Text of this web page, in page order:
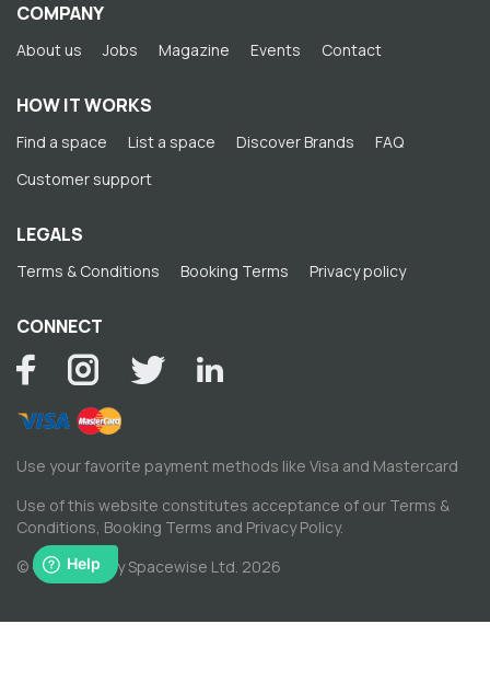
COMPANY
About us Jobs Magazine Events Contact
HOW IT WORKS
Find a space List a space Discover Brands
FAQ
Customer support
LEGALS
Terms & Conditions Booking Terms Privacy policy
CONNECT
Use your favorite payment methods like Visa and Mastercard
Use of this website constitutes acceptance of our Terms &
Conditions, Booking Terms and Privacy Policy.
© Copyright by Spacewise Ltd. 2026